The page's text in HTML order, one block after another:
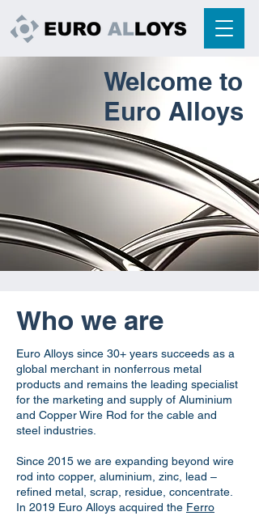
Welcome to
Euro Alloys
What we do
Who we are
Euro Alloys since 30+ years succeeds as a
global merchant in nonferrous metal
products and remains the leading specialist
for the marketing and supply of Aluminium
and Copper Wire Rod for the cable and
steel industries.
Since 2015 we are expanding beyond wire
rod into copper, aluminium, zinc, lead –
refined metal, scrap, residue, concentrate.
In 2019 Euro Alloys acquired the Ferro